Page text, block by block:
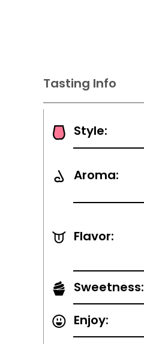
Tasting Info
Style:
Aroma:
Flavor:
Sweetness:
Enjoy: